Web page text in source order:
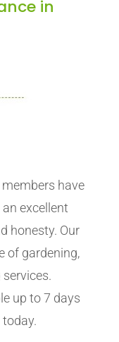
in
have
excellent
honesty. Our
of gardening,
up to 7 days